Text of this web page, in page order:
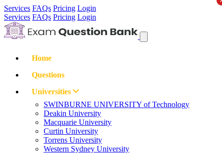
Services FAQs Pricing Login
Services FAQs Pricing Login
Home
Questions
Universities
SWINBURNE UNIVERSITY of Technology
Deakin University
Macquarie University
Curtin University
Torrens University
Western Sydney University